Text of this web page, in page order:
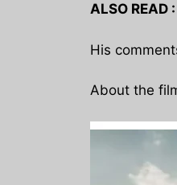
ALSO READ :
His
About the